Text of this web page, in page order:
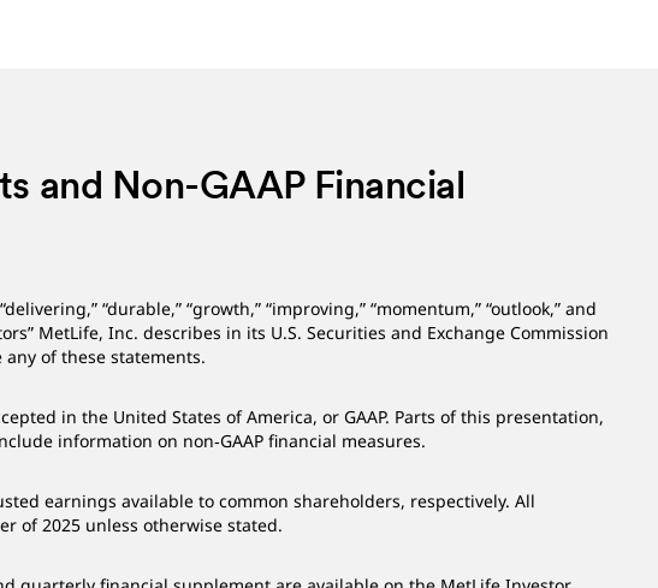
and Non-GAAP Financial
“durable,” “growth,” “improving,” “momentum,” “outlook,” and
MetLife, Inc. describes in its U.S. Securities and Exchange Commission
of these statements.
in the United States of America, or GAAP. Parts of this presentation,
information on non‑GAAP financial measures.
earnings available to common shareholders, respectively. All
of 2025 unless otherwise stated.